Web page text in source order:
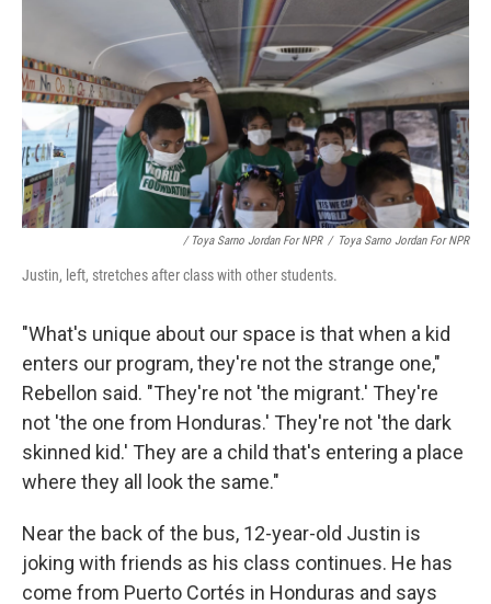
/ Toya Sarno Jordan For NPR / Toya Sarno Jordan For NPR
Justin, left, stretches after class with other students.
"What's unique about our space is that when a kid
enters our program, they're not the strange one,"
Rebellon said. "They're not 'the migrant.' They're
not 'the one from Honduras.' They're not 'the dark
skinned kid.' They are a child that's entering a place
where they all look the same."
Near the back of the bus, 12-year-old Justin is
joking with friends as his class continues. He has
come from Puerto Cortés in Honduras and says